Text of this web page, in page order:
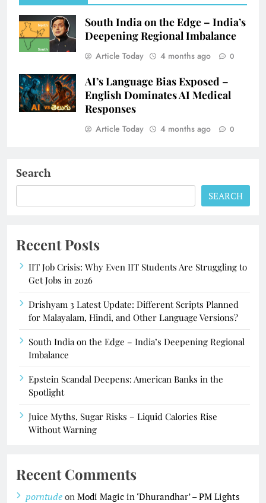
South India on the Edge – India’s
Deepening Regional Imbalance
Article Today 4 months ago 0
AI’s Language Bias Exposed –
English Dominates AI Medical
Responses
Article Today 4 months ago 0
Search
SEARCH
Recent Posts
IIT Job Crisis: Why Even IIT Students Are Struggling to
Get Jobs in 2026
Drishyam 3 Latest Update: Different Scripts Planned
for Malayalam, Hindi, and Other Language Versions?
South India on the Edge – India’s Deepening Regional
Imbalance
Epstein Scandal Deepens: American Banks in the
Spotlight
Juice Myths, Sugar Risks – Liquid Calories Rise
Without Warning
Recent Comments
porntude on Modi Magic in ‘Dhurandhar’ – PM Lights